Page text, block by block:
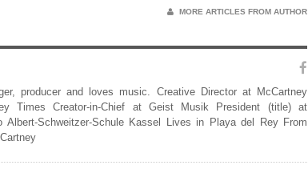
MORE ARTICLES FROM AUTHOR
producer and loves music. Creative Director at McCartney
Times Creator-in-Chief at Geist Musik President (title) at
Schweitzer-Schule Kassel Lives in Playa del Rey From